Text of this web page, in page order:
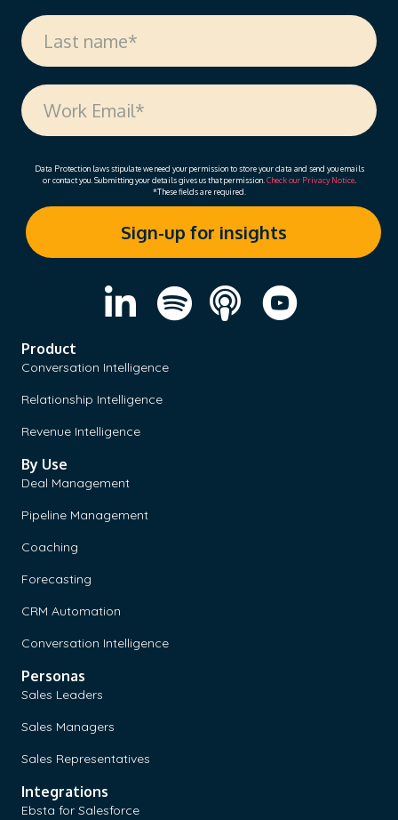
Data Protection laws stipulate we need your permission to store your data and send you emails
or contact you. Submitting your details gives us that permission.Check our Privacy Notice.
*These fields are required.
Product
Conversation Intelligence
Relationship Intelligence
Revenue Intelligence
By Use
Deal Management
Pipeline Management
Coaching
Forecasting
CRM Automation
Conversation Intelligence
Personas
Sales Leaders
Sales Managers
Sales Representatives
Integrations
Ebsta for Salesforce